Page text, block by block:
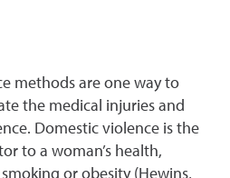
methods are one way to
the medical injuries and
Domestic violence is the
to a woman’s health,
or obesity (Hewins,